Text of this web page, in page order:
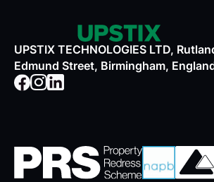
UPSTIX TECHNOLOGIES LTD,
Edmund Street, Birmingham,